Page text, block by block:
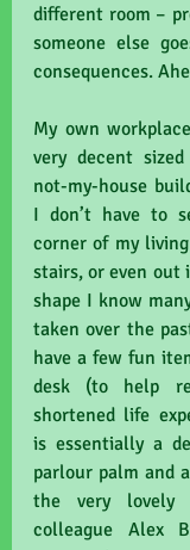
different room –
someone else
consequences.
My own
very decent
not-my-house
I don’t have to
corner of my
stairs, or even out
shape I know
taken over the
have a few fun
desk (to help
shortened life
is essentially a
parlour palm and
the very lovely
colleague Alex